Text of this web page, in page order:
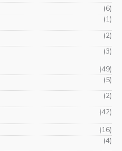
(6)
(1)
(2)
(3)
(49)
(5)
(2)
(42)
(16)
(4)